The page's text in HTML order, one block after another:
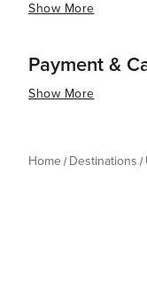
Show More
Payment &
Show More
Home Destinations